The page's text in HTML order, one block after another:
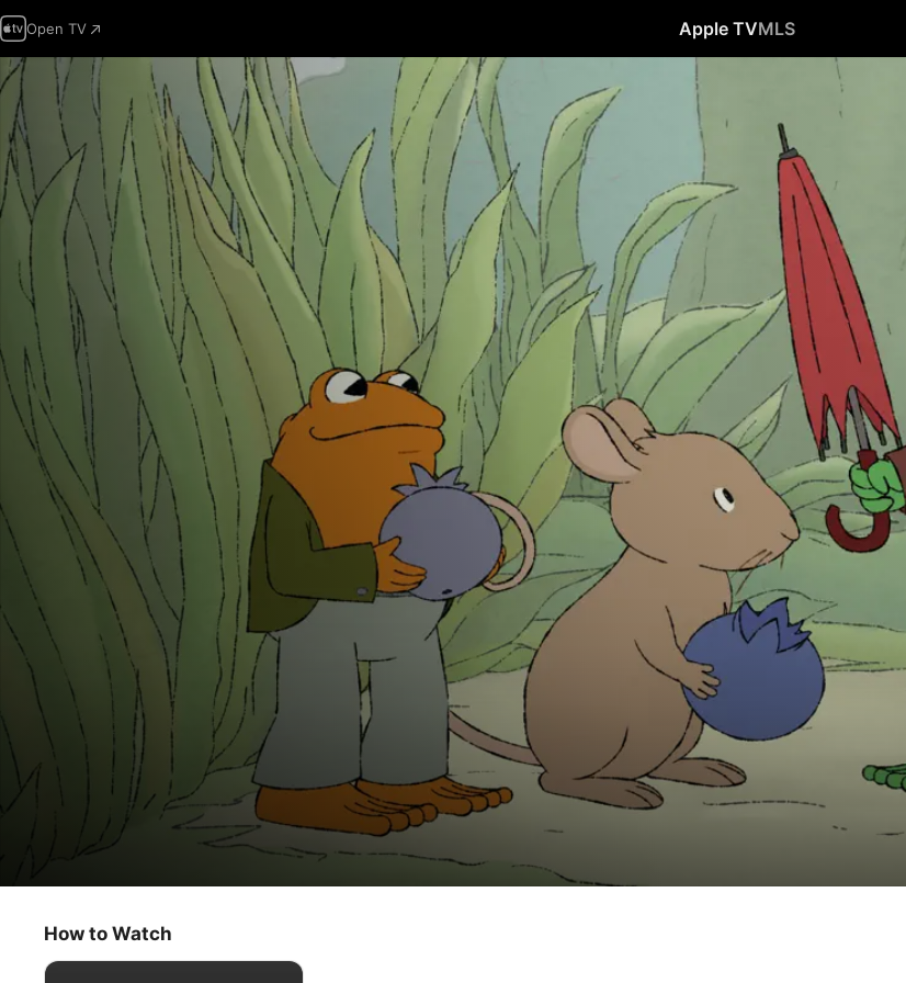
Open TV Apple TVMLS
The Umbrella / A Vacation
Kids & Family
How to Watch